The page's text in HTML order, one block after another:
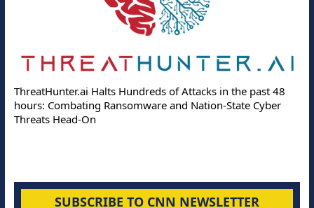
ThreatHunter.ai Halts Hundreds of Attacks in the past 48
hours: Combating Ransomware and Nation-State Cyber
Threats Head-On
SUBSCRIBE TO CNN NEWSLETTER